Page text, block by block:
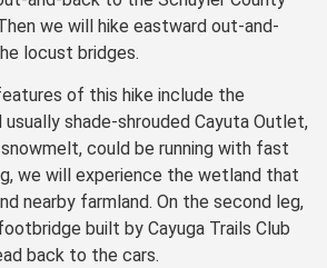
we will hike eastward out-and-
locust bridges.
of this hike include the
shade-shrouded Cayuta Outlet,
could be running with fast
we will experience the wetland that
nearby farmland. On the second leg,
built by Cayuga Trails Club
back to the cars.